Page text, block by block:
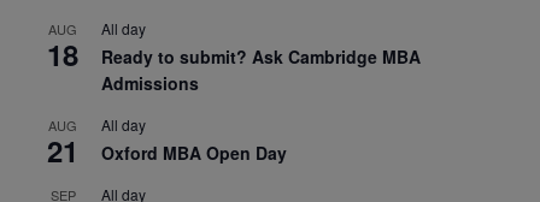
AUG
18
All day
Ready to submit? Ask Cambridge MBA
Admissions
AUG
21
All day
Oxford MBA Open Day
SEP All day